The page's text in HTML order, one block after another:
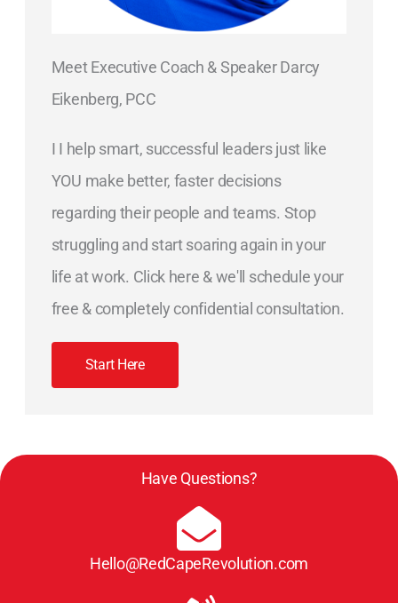
Meet Executive Coach & Speaker Darcy
Eikenberg, PCC
I I help smart, successful leaders just like
YOU make better, faster decisions
regarding their people and teams. Stop
struggling and start soaring again in your
life at work. Click here & we'll schedule your
free & completely confidential consultation.
Start Here
Have Questions?
Hello@RedCapeRevolution.com